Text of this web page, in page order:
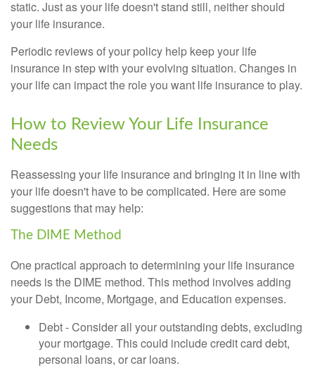
static. Just as your life doesn't stand still, neither should
your life insurance.
Periodic reviews of your policy help keep your life
insurance in step with your evolving situation. Changes in
your life can impact the role you want life insurance to play.
How to Review Your Life Insurance
Needs
Reassessing your life insurance and bringing it in line with
your life doesn't have to be complicated. Here are some
suggestions that may help:
The DIME Method
One practical approach to determining your life insurance
needs is the DIME method. This method involves adding
your Debt, Income, Mortgage, and Education expenses.
Debt - Consider all your outstanding debts, excluding
your mortgage. This could include credit card debt,
personal loans, or car loans.